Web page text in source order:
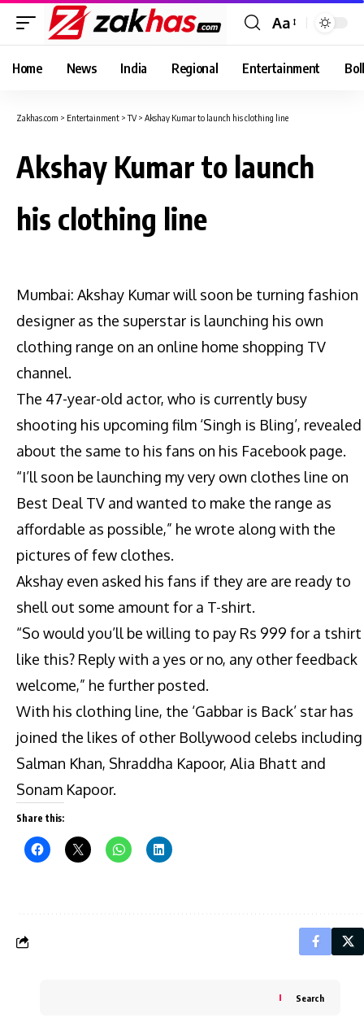
Font
Resizer
Aa
Home News India Regional Entertainment
Zakhas.com > Entertainment >TV> Akshay Kumar to launch his clothing line
Akshay Kumar to launch
his clothing line
Mumbai: Akshay Kumar will soon be turning fashion
designer as the superstar is launching his own
clothing range on an online home shopping TV
channel.
The 47-year-old actor, who is currently busy
shooting his upcoming film ‘Singh is Bling’, revealed
about the same to his fans on his Facebook page.
“I’ll soon be launching my very own clothes line on
Best Deal TV and wanted to make the range as
affordable as possible,” he wrote along with the
pictures of few clothes.
Akshay even asked his fans if they are are ready to
shell out some amount for a T-shirt.
“So would you’ll be willing to pay Rs 999 for a tshirt
like this? Reply with a yes or no, any other feedback
welcome,” he further posted.
With his clothing line, the ‘Gabbar is Back’ star has
joined the likes of other Bollywood celebs including
Salman Khan, Shraddha Kapoor, Alia Bhatt and
Sonam Kapoor.
Share this:
Search